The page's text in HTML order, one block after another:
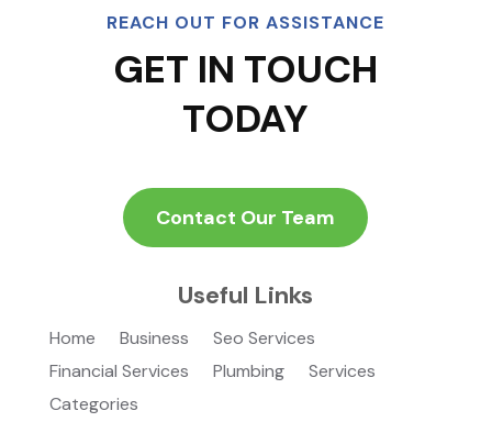
REACH OUT FOR ASSISTANCE
GET IN TOUCH
TODAY
Contact Our Team
Useful Links
Home Business
Seo Services
Financial Services
Plumbing
Services
Categories